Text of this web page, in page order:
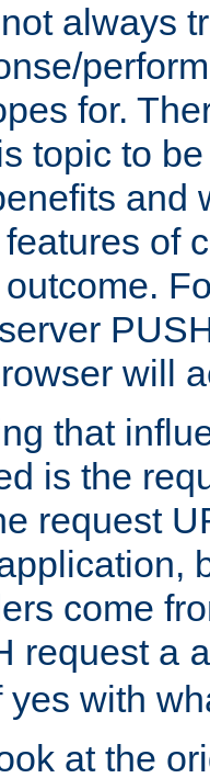
always
for.
topic to
and
of
will
that
is the
request
come
request a
yes with
at the